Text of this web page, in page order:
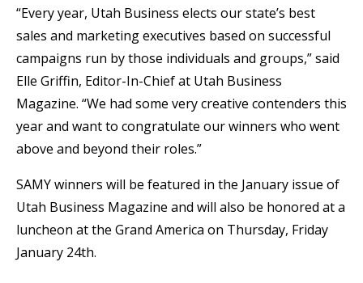
“Every year, Utah Business elects our state’s best
sales and marketing executives based on successful
campaigns run by those individuals and groups,” said
Elle Griffin, Editor-In-Chief at Utah Business
Magazine. “We had some very creative contenders this
year and want to congratulate our winners who went
above and beyond their roles.”
SAMY winners will be featured in the January issue of
Utah Business Magazine and will also be honored at a
luncheon at the Grand America on Thursday, Friday
January 24th.